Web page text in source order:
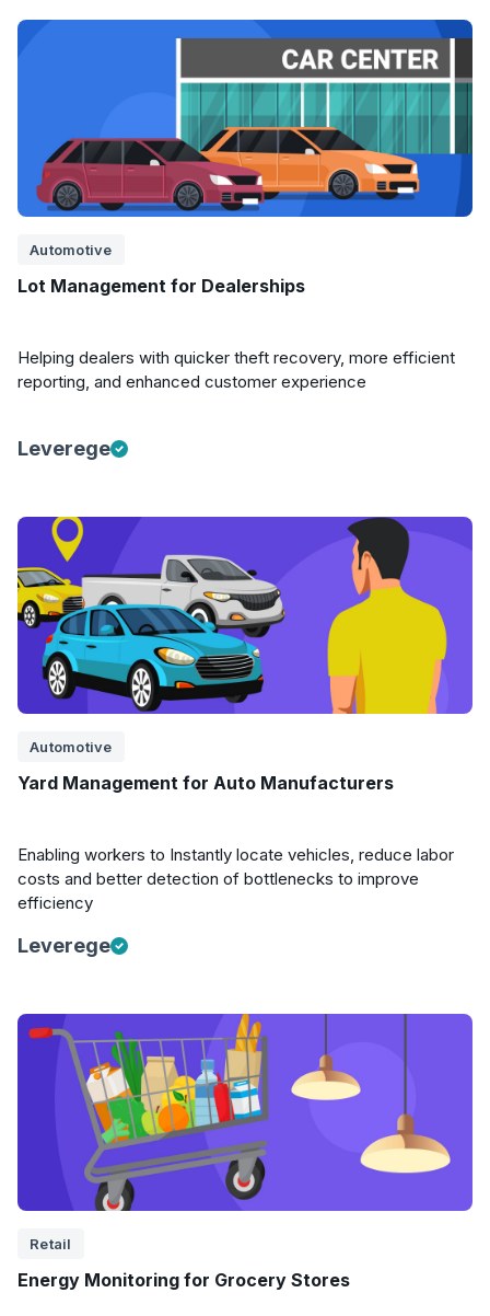
Automotive
Lot Management for Dealerships
Helping dealers with quicker theft recovery, more efficient
reporting, and enhanced customer experience
Leverege
Automotive
Yard Management for Auto Manufacturers
Enabling workers to Instantly locate vehicles, reduce labor
costs and better detection of bottlenecks to improve
efficiency
Leverege
Retail
Energy Monitoring for Grocery Stores